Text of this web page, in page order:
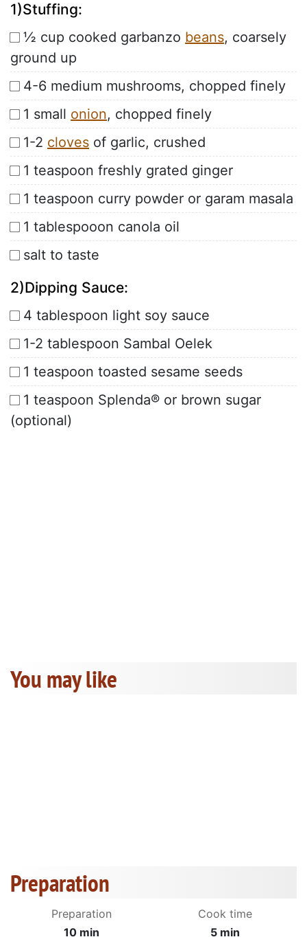
1)Stuffing:
½ cup cooked garbanzo beans, coarsely
ground up
4-6 medium mushrooms, chopped finely
1 small onion, chopped finely
1-2 cloves of garlic, crushed
1 teaspoon freshly grated ginger
1 teaspoon curry powder or garam masala
1 tablespooon canola oil
salt to taste
2)Dipping Sauce:
4 tablespoon light soy sauce
1-2 tablespoon Sambal Oelek
1 teaspoon toasted sesame seeds
1 teaspoon Splenda® or brown sugar
(optional)
You may like
Preparation
Preparation
10 min
Cook time
5 min